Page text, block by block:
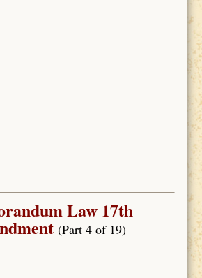
Law 17th
(Part 4 of 19)